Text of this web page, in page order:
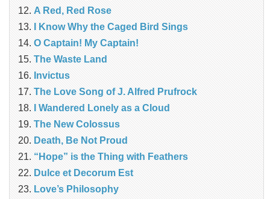
A Red, Red Rose
I Know Why the Caged Bird Sings
O Captain! My Captain!
The Waste Land
Invictus
The Love Song of J. Alfred Prufrock
I Wandered Lonely as a Cloud
The New Colossus
Death, Be Not Proud
“Hope” is the Thing with Feathers
Dulce et Decorum Est
Love’s Philosophy